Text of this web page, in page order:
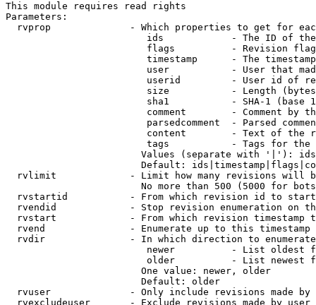
This module requires read rights
Parameters:
rvprop              - Which properties to get for
ids            - The ID of
flags          - Revision
timestamp      - The
user           - User that
userid         - User id of
size           - Length
sha1           - SHA-1 (base
comment        - Comment by
parsedcomment  - Parsed
content        - Text of the
tags           - Tags for the
Values (separate with '|'):
Default:
rvlimit             - Limit how many revisions will
No more than 500 (5000 for
rvstartid           - From which revision id to
rvendid             - Stop revision enumeration on
rvstart             - From which revision timestamp
rvend               - Enumerate up to this timestamp
rvdir               - In which direction to
newer          - List oldest
older          - List newest
                        One value: newer, older
                        Default: older
rvuser              - Only include revisions made by
rvexcludeuser       - Exclude revisions made by user